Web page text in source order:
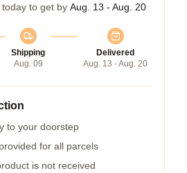
to get by Aug. 13 - Aug. 20
Shipping
Aug. 09
Delivered
Aug. 13 - Aug. 20
to your doorstep
for all parcels
is not received